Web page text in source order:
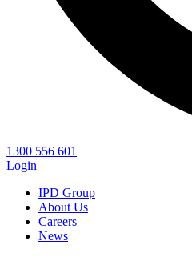
1300 556 601
Login
IPD Group
About Us
Careers
News